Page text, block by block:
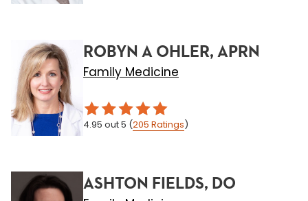
ROBYN A OHLER, APRN
Family Medicine
4.95 out 5 (205 Ratings)
ASHTON FIELDS, DO